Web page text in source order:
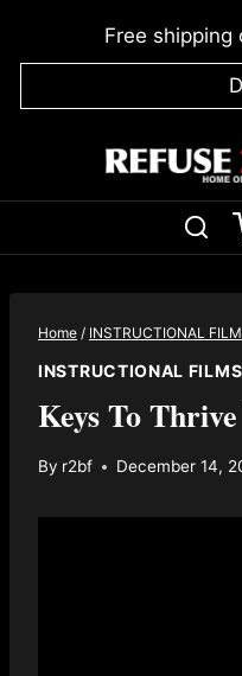
Free shipping
Home / INSTRUCTIONAL
INSTRUCTIONAL FILMS
Keys To
By r2bf December 14,